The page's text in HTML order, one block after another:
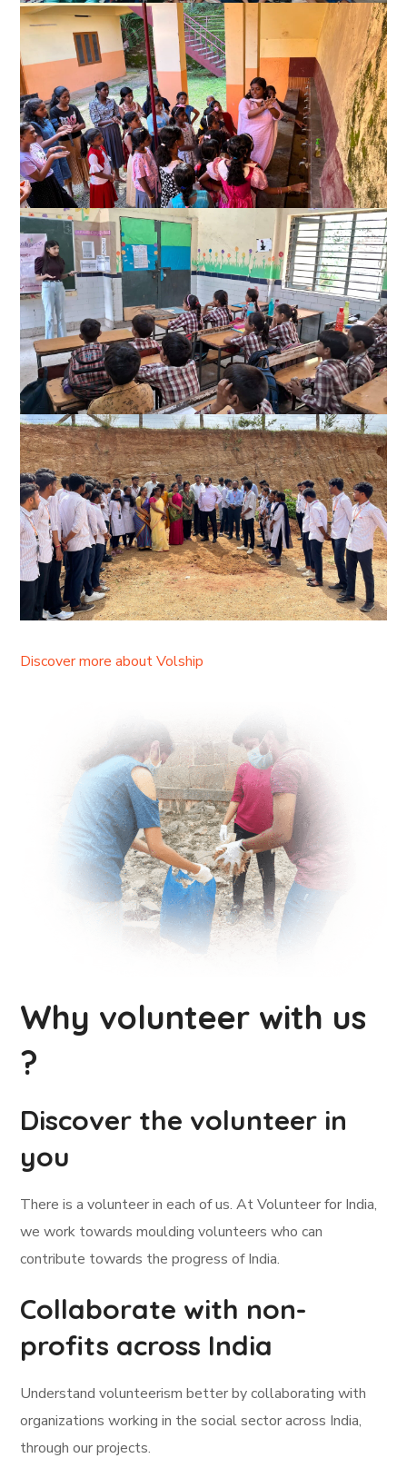
Discover more about Volship
Why volunteer with us
?
Discover the volunteer in
you
There is a volunteer in each of us. At Volunteer for India,
we work towards moulding volunteers who can
contribute towards the progress of India.
Collaborate with non-
profits across India
Understand volunteerism better by collaborating with
organizations working in the social sector across India,
through our projects.